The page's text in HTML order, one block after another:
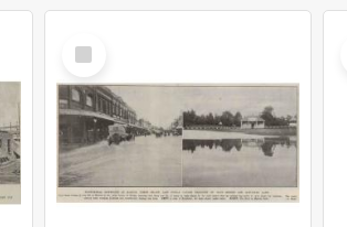
Select
Item